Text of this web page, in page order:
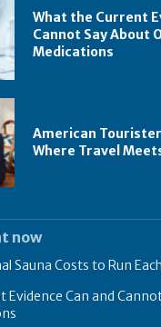
What the Current
Cannot Say About
Medications
American
Where Travel
now
Sauna Costs to Run
Evidence Can and